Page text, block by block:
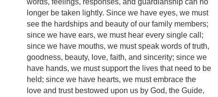
words, feelings, responses, and guardianship can no
longer be taken lightly. Since we have eyes, we must
see the hardships and beauty of our family members;
since we have ears, we must hear every single call;
since we have mouths, we must speak words of truth,
goodness, beauty, love, faith, and sincerity; since we
have hands, we must support the lives that need to be
held; since we have hearts, we must embrace the
love and trust bestowed upon us by God, the Guide,